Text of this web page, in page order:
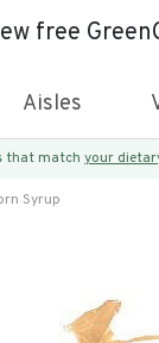
free
Aisles
that match your
Syrup